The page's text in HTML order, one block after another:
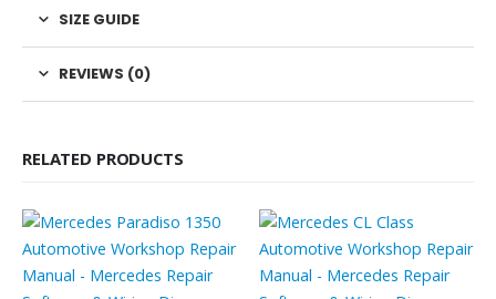
SIZE GUIDE
REVIEWS (0)
RELATED PRODUCTS